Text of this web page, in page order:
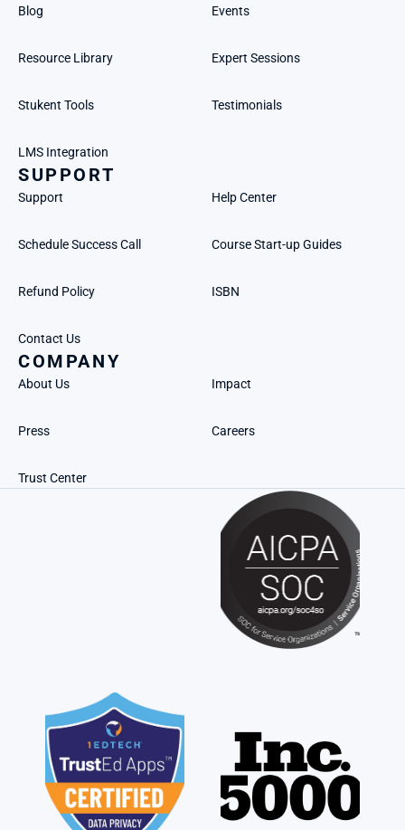
Blog Events
Resource Library Expert Sessions
Stukent Tools Testimonials
LMS Integration
SUPPORT
Support Help Center
Schedule Success Call Course Start-up Guides
Refund Policy ISBN
Contact Us
COMPANY
About Us Impact
Press Careers
Trust Center